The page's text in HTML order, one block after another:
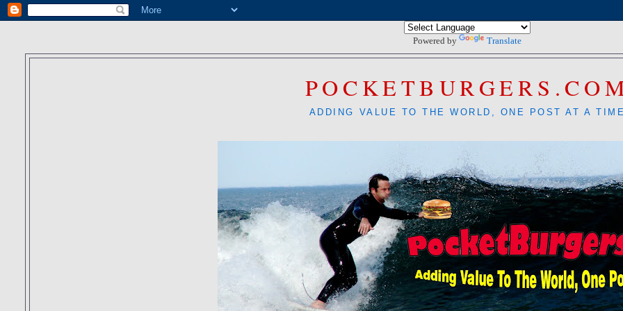
Powered by Translate
ADDING VALUE TO THE WORLD, ONE POST AT A